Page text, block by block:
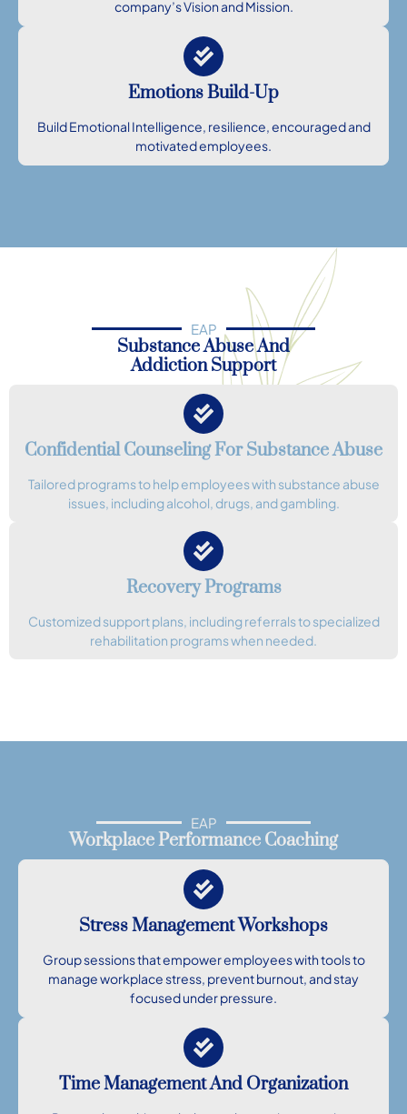
company’s Vision and Mission.
Emotions Build-Up
Build Emotional Intelligence, resilience, encouraged and
motivated employees.
EAP
Substance Abuse And
Addiction Support
Confidential Counseling For Substance Abuse
Tailored programs to help employees with substance abuse
issues, including alcohol, drugs, and gambling.
Recovery Programs
Customized support plans, including referrals to specialized
rehabilitation programs when needed.
EAP
Workplace Performance Coaching
Stress Management Workshops
Group sessions that empower employees with tools to
manage workplace stress, prevent burnout, and stay
focused under pressure.
Time Management And Organization